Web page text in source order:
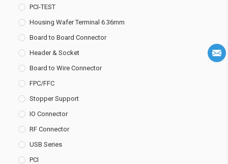
PCI-TEST
Housing Wafer Terminal 6.36mm
Board to Board Connector
Header & Socket
Board to Wire Connector
FPC/FFC
Stopper Support
IO Connector
RF Connector
USB Series
PCI